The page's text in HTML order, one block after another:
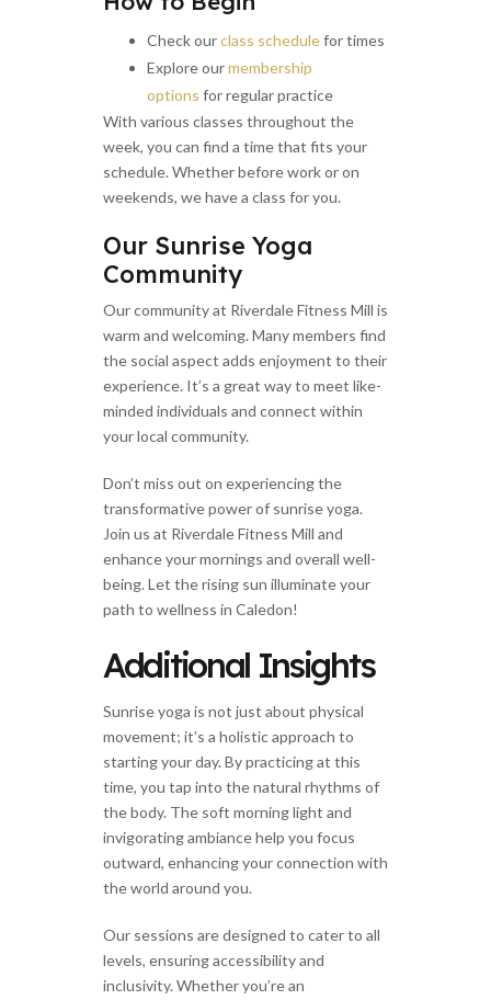
Check ourclass schedulefor times
Explore ourmembership
options for regular practice
With various classes throughout the
week, you can find a time that fits your
schedule. Whether before work or on
weekends, we have a class for you.
Our Sunrise Yoga
Community
Our community at Riverdale Fitness Mill is
warm and welcoming. Many members find
the social aspect adds enjoyment to their
experience. It’s a great way to meet like-
minded individuals and connect within
your local community.
Don’t miss out on experiencing the
transformative power of sunrise yoga.
Join us at Riverdale Fitness Mill and
enhance your mornings and overall well-
being. Let the rising sun illuminate your
path to wellness in Caledon!
Additional Insights
Sunrise yoga is not just about physical
movement; it’s a holistic approach to
starting your day. By practicing at this
time, you tap into the natural rhythms of
the body. The soft morning light and
invigorating ambiance help you focus
outward, enhancing your connection with
the world around you.
Our sessions are designed to cater to all
levels, ensuring accessibility and
inclusivity. Whether you’re an